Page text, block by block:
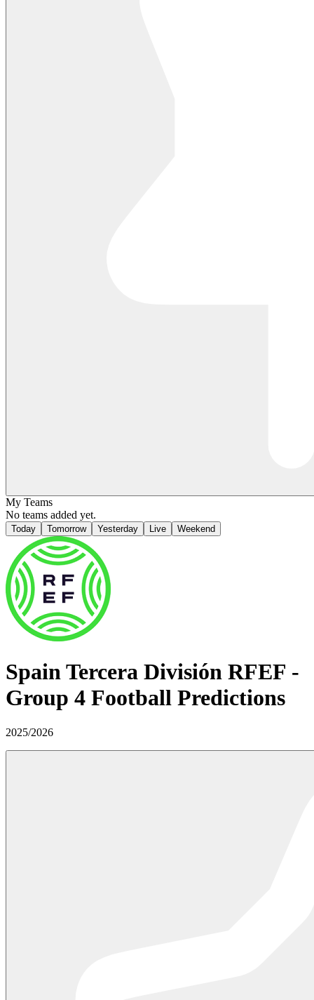
My Teams
No teams added yet.
Today Tomorrow Yesterday Live Weekend
SpainTercera División RFEF -
Group 4 Football Predictions
2025/2026